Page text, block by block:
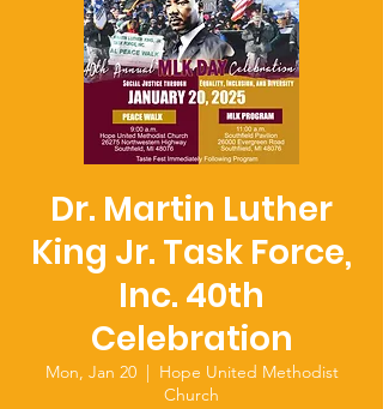
Dr. Martin Luther
King Jr. Task Force,
Inc. 40th
Celebration
Mon, Jan 20
  |
Hope United Methodist
Church